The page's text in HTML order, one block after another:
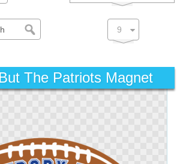
The Patriots Magnet